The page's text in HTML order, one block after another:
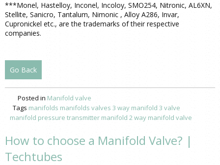
***Monel, Hastelloy, Inconel, Incoloy, SMO254, Nitronic, AL6XN,
Stellite, Sanicro, Tantalum, Nimonic , Alloy A286, Invar,
Cupronickel etc., are the trademarks of their respective
companies.
Go Back
Posted in Manifold valve
Tags manifolds manifolds valves 3 way manifold 3 valve
manifold pressure transmitter manifold 2 way manifold valve
How to choose a Manifold Valve? |
Techtubes